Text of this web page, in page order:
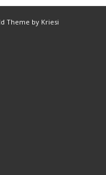
Theme by Kriesi